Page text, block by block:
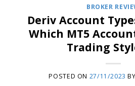
BROKER
Deriv Account
Which MT5
Trading
POSTED ON 27/11/2023